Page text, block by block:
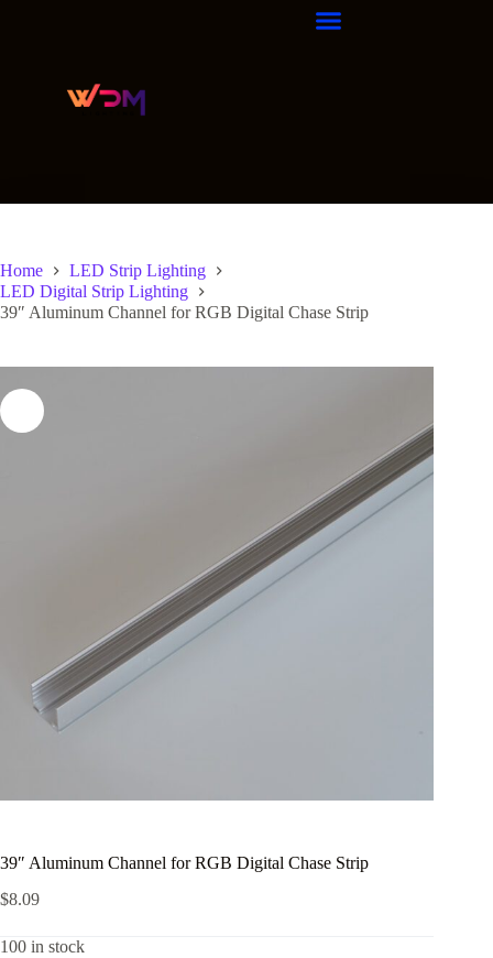
Home
LED Strip Lighting
LED Digital Strip Lighting
39″ Aluminum Channel for RGB Digital Chase Strip
39″ Aluminum Channel for RGB Digital Chase Strip
$8.09
100 in stock